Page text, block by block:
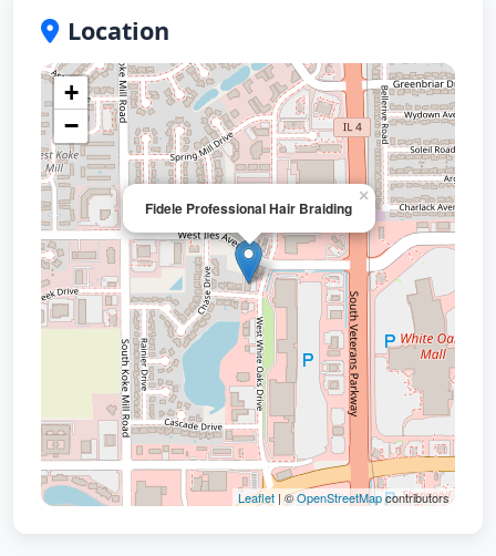
Location
Fidele Professional Hair Braiding
×
+
−
Leaflet| ©OpenStreetMapcontributors